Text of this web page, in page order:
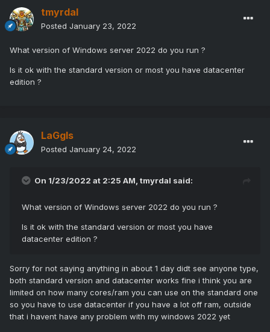
tmyrdal
Posted January 23, 2022
What version of Windows server 2022 do you run ?
Is it ok with the standard version or most you have datacenter
edition ?
LaGgIs
Posted January 24, 2022
On 1/23/2022 at 2:25 AM, tmyrdal said:
What version of Windows server 2022 do you run ?
Is it ok with the standard version or most you have
datacenter edition ?
Sorry for not saying anything in about 1 day didt see anyone type,
both standard version and datacenter works fine i think you are
limited on how many cores/ram you can use on the standard one
so you have to use datacenter if you have a lot off ram, outside
that i havent have any problem with my windows 2022 yet